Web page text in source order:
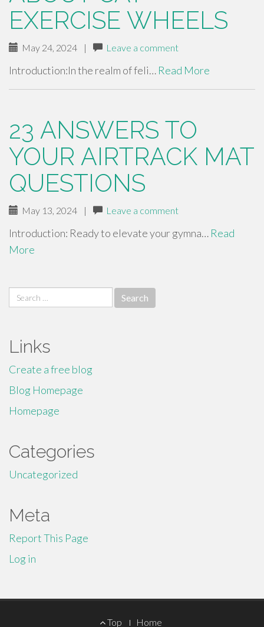
EXERCISE WHEELS
May 24, 2024 | Leave a comment
Introduction:In the realm of feli… Read More
23 ANSWERS TO
YOUR AIRTRACK MAT
QUESTIONS
May 13, 2024 | Leave a comment
Introduction: Ready to elevate your gymna… Read
More
Search
for:
Links
Create a free blog
Blog Homepage
Homepage
Categories
Uncategorized
Meta
Report This Page
Log in
Top Home